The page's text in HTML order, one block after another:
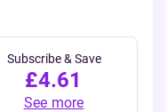
Subscribe & Save
£4.61
See more